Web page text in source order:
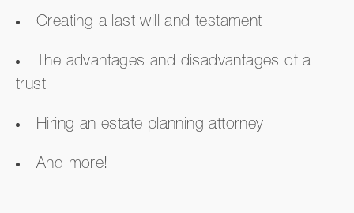
Creating a last will and testament
The advantages and disadvantages of a
trust
Hiring an estate planning attorney
And more!